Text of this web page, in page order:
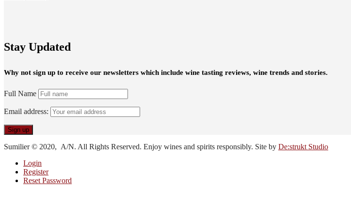
Stay Updated
Why not sign up to receive our newsletters which include wine tasting reviews, wine trends and stories.
Full Name
Email address:
Sumilier © 2020, A/N. All Rights Reserved. Enjoy wines and spirits responsibly. Site by De:strukt Studio
Login
Register
Reset Password